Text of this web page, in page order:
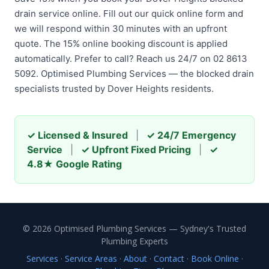
drain service online. Fill out our quick online form and
we will respond within 30 minutes with an upfront
quote. The 15% online booking discount is applied
automatically. Prefer to call? Reach us 24/7 on 02 8613
5092. Optimised Plumbing Services — the blocked drain
specialists trusted by Dover Heights residents.
✓ Licensed & Insured
✓ 24/7 Emergency
Service
✓ Upfront Fixed Pricing
✓
4.8★ Google Rating
© 2026 Optimised Plumbing Services — Sydney's Trusted
Plumbing Experts
Services · Service Areas · About· Contact· Book Online ·